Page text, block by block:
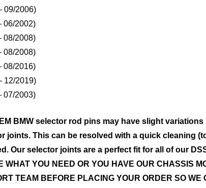
2006)
2002)
2008)
2008)
2016)
2019)
2003)
BMW selector rod pins may have slight
joints. This can be resolved with a quick cleaning
Our selector joints are a perfect fit for all of our
WHAT YOU NEED OR YOU HAVE OUR CHASSIS
TEAM BEFORE PLACING YOUR ORDER SO